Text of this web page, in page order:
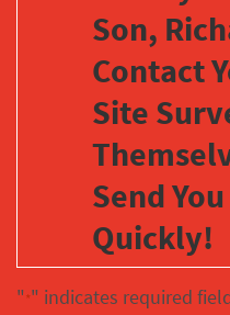
Son,
Contact
Site
Send
Quickly!
"*" indicates required